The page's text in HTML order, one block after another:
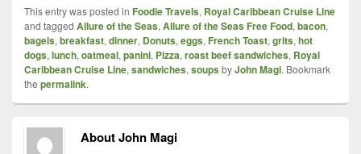
This entry was posted in Foodie Travels, Royal Caribbean Cruise Line
and tagged Allure of the Seas, Allure of the Seas Free Food, bacon,
bagels, breakfast, dinner, Donuts, eggs, French Toast, grits, hot
dogs, lunch, oatmeal, panini, Pizza, roast beef sandwiches, Royal
Caribbean Cruise Line, sandwiches, soupsbyJohn Magi. Bookmark
the permalink.
About John Magi